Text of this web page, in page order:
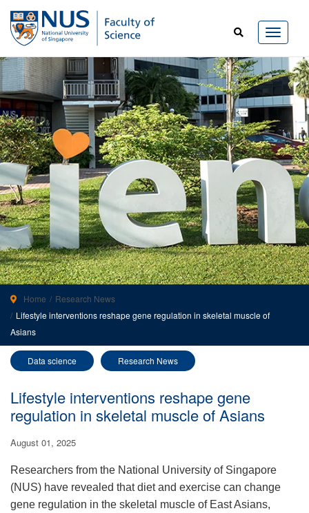
Home
Research News
Lifestyle interventions reshape gene regulation in skeletal muscle of
Asians
Data science Research News
Lifestyle interventions reshape gene
regulation in skeletal muscle of Asians
August 01, 2025
Researchers from the National University of Singapore
(NUS) have revealed that diet and exercise can change
gene regulation in the skeletal muscle of East Asians,